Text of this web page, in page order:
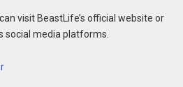
visit BeastLife’s official website or
social media platforms.